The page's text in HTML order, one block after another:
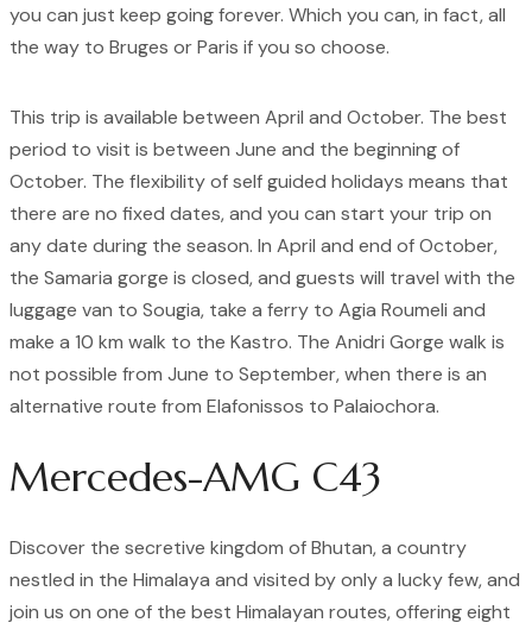
you can just keep going forever. Which you can, in fact, all
the way to Bruges or Paris if you so choose.
This trip is available between April and October. The best
period to visit is between June and the beginning of
October. The flexibility of self guided holidays means that
there are no fixed dates, and you can start your trip on
any date during the season. In April and end of October,
the Samaria gorge is closed, and guests will travel with the
luggage van to Sougia, take a ferry to Agia Roumeli and
make a 10 km walk to the Kastro. The Anidri Gorge walk is
not possible from June to September, when there is an
alternative route from Elafonissos to Palaiochora.
Mercedes-AMG C43
Discover the secretive kingdom of Bhutan, a country
nestled in the Himalaya and visited by only a lucky few, and
join us on one of the best Himalayan routes, offering eight